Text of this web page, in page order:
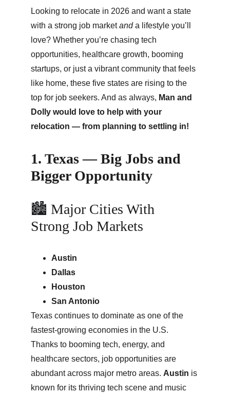
Looking to relocate in 2026 and want a state
with a strong job market and a lifestyle you’ll
love? Whether you’re chasing tech
opportunities, healthcare growth, booming
startups, or just a vibrant community that feels
like home, these five states are rising to the
top for job seekers. And as always, Man and
Dolly would love to help with your
relocation — from planning to settling in!
1. Texas — Big Jobs and
Bigger Opportunity
🏙 Major Cities With
Strong Job Markets
Austin
Dallas
Houston
San Antonio
Texas continues to dominate as one of the
fastest-growing economies in the U.S.
Thanks to booming tech, energy, and
healthcare sectors, job opportunities are
abundant across major metro areas. Austin is
known for its thriving tech scene and music